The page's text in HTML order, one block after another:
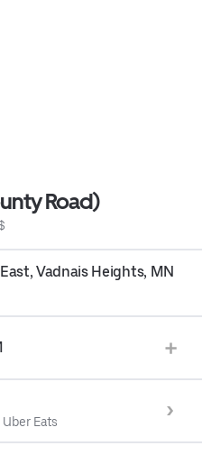
Road)
Vadnais Heights, MN
Eats